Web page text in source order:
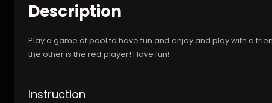
Description
Play a game of pool to have fun and enjoy and play with a
the other is the red player! Have fun!
Instruction